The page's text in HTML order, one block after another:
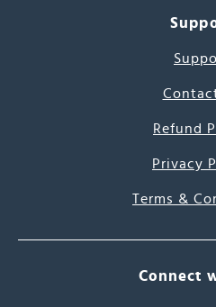
Refund
Privacy
Terms &
Connect